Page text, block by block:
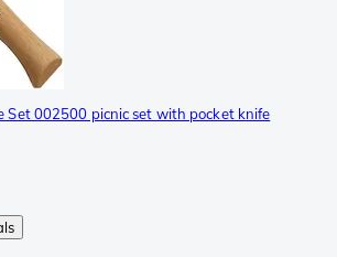
Set 002500 picnic set with pocket knife